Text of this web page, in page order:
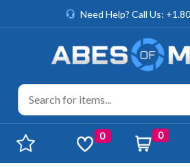
Need Help? Call Us:
0 0